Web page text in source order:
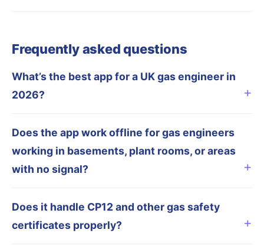
Frequently asked questions
What’s the best app for a UK gas engineer in
2026?
Does the app work offline for gas engineers
working in basements, plant rooms, or areas
with no signal?
Does it handle CP12 and other gas safety
certificates properly?